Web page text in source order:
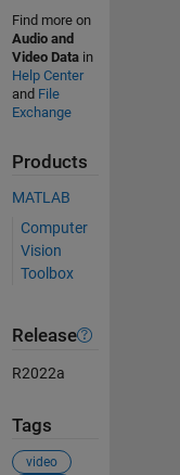
Find more on
Audio and
Video Datain
Help Center
and File
Exchange
Products
MATLAB
Computer
Vision
Toolbox
Release
R2022a
Tags
video